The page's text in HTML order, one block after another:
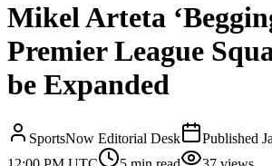
Mikel Arteta
Premier League
be Expanded
SportsNow Editorial Desk Published